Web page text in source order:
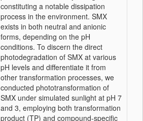
constituting a notable dissipation
process in the environment. SMX
exists in both neutral and anionic
forms, depending on the pH
conditions. To discern the direct
photodegradation of SMX at various
pH levels and differentiate it from
other transformation processes, we
conducted phototransformation of
SMX under simulated sunlight at pH 7
and 3, employing both transformation
product (TP) and compound-specific